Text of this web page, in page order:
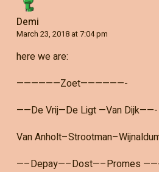
Demi
March 23, 2018 at 7:04 pm
here we are:
——————Zoet——————-
——De Vrij—De Ligt —Van Dijk——-
Van
—–Depay—–Dost—–Promes